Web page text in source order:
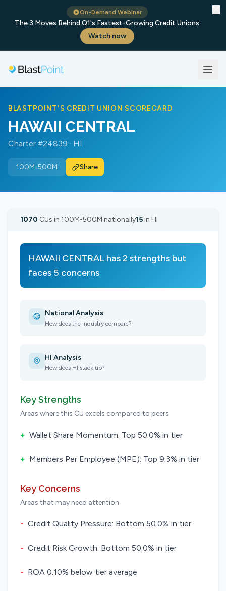
On-Demand Webinar
The 3 Moves Behind Q1's Fastest-Growing Credit Unions
Watch now
BLASTPOINT'S CREDIT UNION SCORECARD
HAWAII CENTRAL
Charter #24839 · HI
100M-500M Share
1070 CUs in 100M-500M nationally15in HI
HAWAII CENTRAL has 2 strengths but
faces 5 concerns
National Analysis
How does the industry compare?
HI Analysis
How does HI stack up?
Key Strengths
Areas where this CU excels compared to peers
+ Wallet Share Momentum: Top 50.0% in tier
+ Members Per Employee (MPE): Top 9.3% in tier
Key Concerns
Areas that may need attention
- Credit Quality Pressure: Bottom 50.0% in tier
- Credit Risk Growth: Bottom 50.0% in tier
- ROA 0.10% below tier average